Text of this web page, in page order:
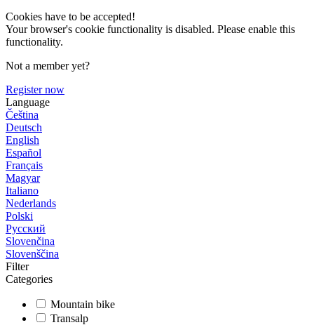
Cookies have to be accepted!
Your browser's cookie functionality is disabled. Please enable this
functionality.
Not a member yet?
Register now
Language
Čeština
Deutsch
English
Español
Français
Magyar
Italiano
Nederlands
Polski
Русский
Slovenčina
Slovenščina
Filter
Categories
Mountain bike
Transalp